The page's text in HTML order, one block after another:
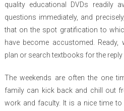
quality educational DVDs readily
questions immediately, and
that on the spot gratification to
have become accustomed.
plan or search textbooks for the reply
The weekends are often the one
family can kick back and chill out
work and faculty. It is a nice time